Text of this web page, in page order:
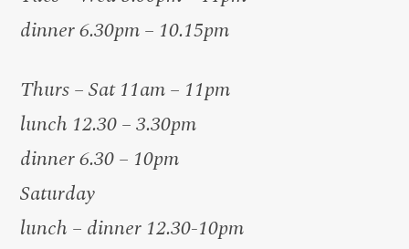
dinner 6.30pm – 10.15pm
Thurs – Sat 11am – 11pm
lunch 12.30 – 3.30pm
dinner 6.30 – 10pm
Saturday
lunch – dinner 12.30-10pm